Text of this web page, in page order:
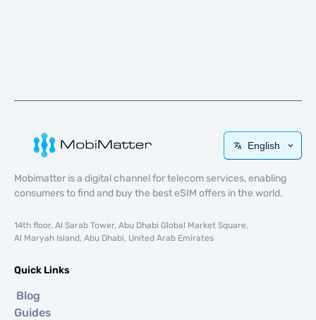
English
Mobimatter is a digital channel for telecom services, enabling
consumers to find and buy the best eSIM offers in the world.
14th floor, Al Sarab Tower, Abu Dhabi Global Market Square,
Al Maryah Island, Abu Dhabi, United Arab Emirates
Quick Links
Blog
Guides